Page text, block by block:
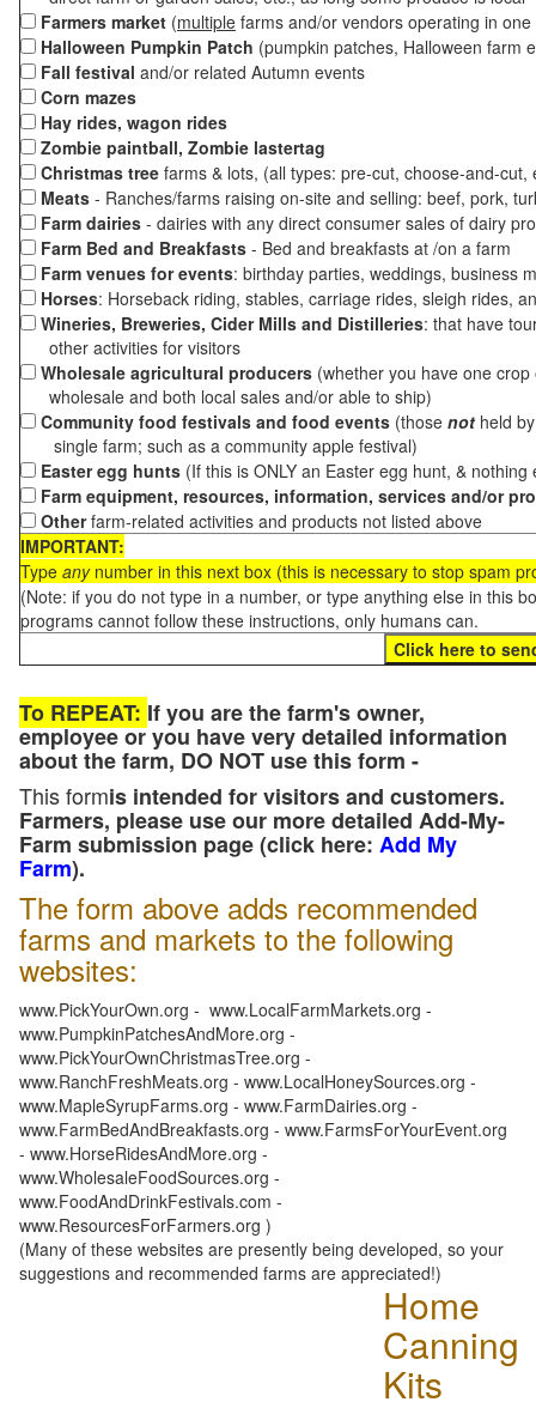
Farmers market (multiple farms and/or vendors operating in
Halloween Pumpkin Patch (pumpkin patches, Halloween farm
Fall festival and/or related Autumn events
Corn mazes
Hay rides, wagon rides
Zombie paintball, Zombie lastertag
Christmas tree farms & lots, (all types: pre-cut, choose-and-
Meats - Ranches/farms raising on-site and selling: beef, pork,
Farm dairies - dairies with any direct consumer sales of dairy
Farm Bed and Breakfasts - Bed and breakfasts at /on a farm
Farm venues for events: birthday parties, weddings, business
Horses: Horseback riding, stables, carriage rides, sleigh rides,
Wineries, Breweries, Cider Mills and Distilleries: that have
other activities for visitors
Wholesale agricultural producers (whether you have one
wholesale and both local sales and/or able to ship)
Community food festivals and food events (those not held
single farm; such as a community apple festival)
Easter egg hunts (If this is ONLY an Easter egg hunt, &
Farm equipment, resources, information, services and/or
Otherfarm-related activities and products not listed above
IMPORTANT:
Type anynumber in this next box (this is necessary to stop spam
(Note: if you do not type in a number, or type anything else in this
programs cannot follow these instructions, only humans can.
To REPEAT: If you are the farm's owner,
employee or you have very detailed information
about the farm, DO NOT use this form -
This formis intended for visitors and customers.
Farmers, please use our more detailed Add-My-
Farm submission page (click here: Add My
Farm).
The form above adds recommended
farms and markets to the following
websites:
www.PickYourOwn.org - www.LocalFarmMarkets.org -
www.PumpkinPatchesAndMore.org -
www.PickYourOwnChristmasTree.org -
www.RanchFreshMeats.org - www.LocalHoneySources.org -
www.MapleSyrupFarms.org - www.FarmDairies.org -
www.FarmBedAndBreakfasts.org - www.FarmsForYourEvent.org
- www.HorseRidesAndMore.org -
www.WholesaleFoodSources.org -
www.FoodAndDrinkFestivals.com -
www.ResourcesForFarmers.org )
(Many of these websites are presently being developed, so your
suggestions and recommended farms are appreciated!)
Home
Canning
Kits